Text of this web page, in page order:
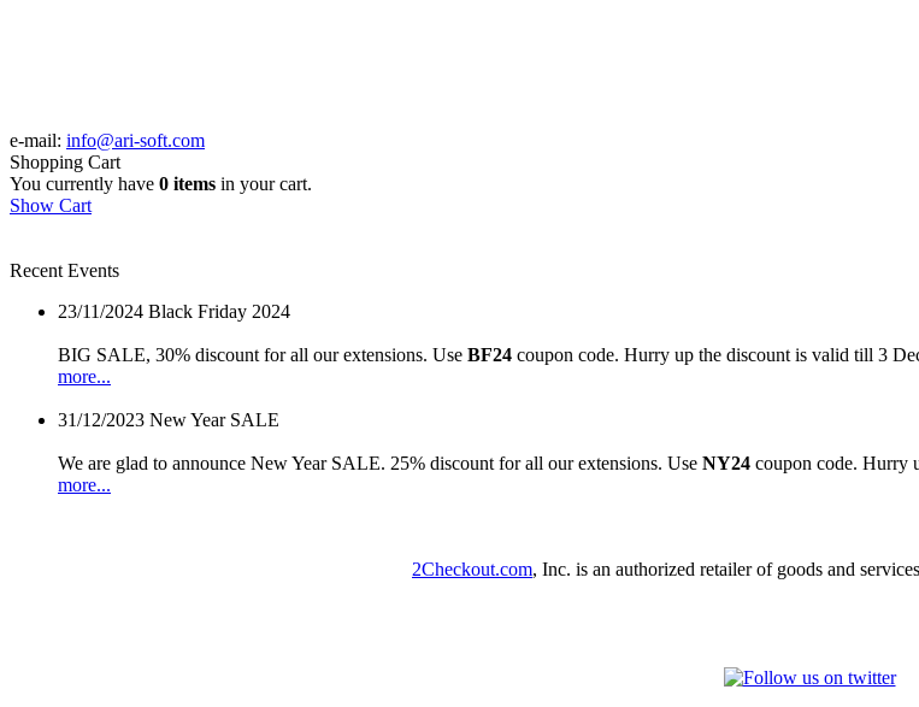
e-mail: info@ari-soft.com
Shopping Cart
You currently have 0 items in your cart.
Show Cart
Recent Events
23/11/2024 Black Friday 2024
BIG SALE, 30% discount for all our extensions. Use BF24 coupon code. Hurry up the discount is valid till 3
more...
31/12/2023 New Year SALE
We are glad to announce New Year SALE. 25% discount for all our extensions. Use NY24 coupon code. Hurry
more...
2Checkout.com, Inc. is an authorized retailer of goods and